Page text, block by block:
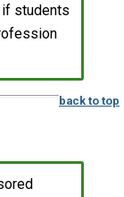
students
back to top